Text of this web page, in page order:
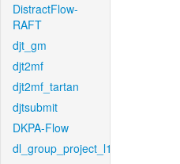
DistractFlow-
RAFT
djt_gm
djt2mf
djt2mf_tartan
djtsubmit
DKPA-Flow
dl_group_project_l1